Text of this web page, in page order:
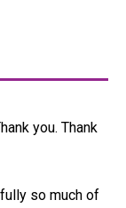
you. Thank
so much of